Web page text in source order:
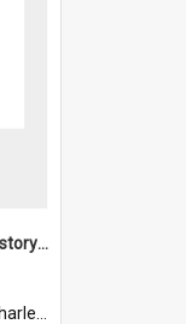
James Ng-Chinese Family History-New Zealand